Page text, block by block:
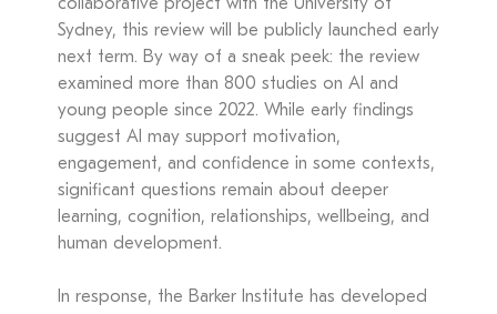
collaborative project with the University of
Sydney, this review will be publicly launched early
next term. By way of a sneak peek: the review
examined more than 800 studies on AI and
young people since 2022. While early findings
suggest AI may support motivation,
engagement, and confidence in some contexts,
significant questions remain about deeper
learning, cognition, relationships, wellbeing, and
human development.
In response, the Barker Institute has developed